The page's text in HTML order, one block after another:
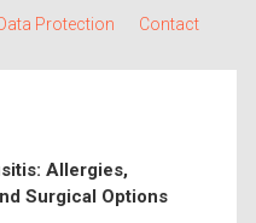
Protection Contact
Allergies,
Surgical Options